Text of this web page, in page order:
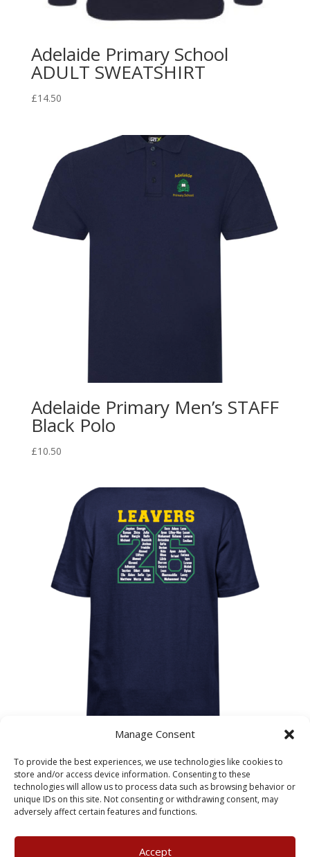
Manage Consent
To provide the best experiences, we use technologies like cookies to
store and/or access device information. Consenting to these
technologies will allow us to process data such as browsing behavior or
unique IDs on this site. Not consenting or withdrawing consent, may
adversely affect certain features and functions.
Accept
Adelaide Primary School
ADULT SWEATSHIRT
£14.50
Adelaide Primary Men’s STAFF
Black Polo
£10.50
Adelaide Primary School
Leavers T-Shirt – Child Sizes
£10.75